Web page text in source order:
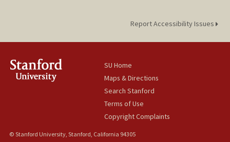
Report Accessibility Issues
SU Home
Maps & Directions
Search Stanford
Terms of Use
Copyright Complaints
© Stanford University, Stanford, California 94305